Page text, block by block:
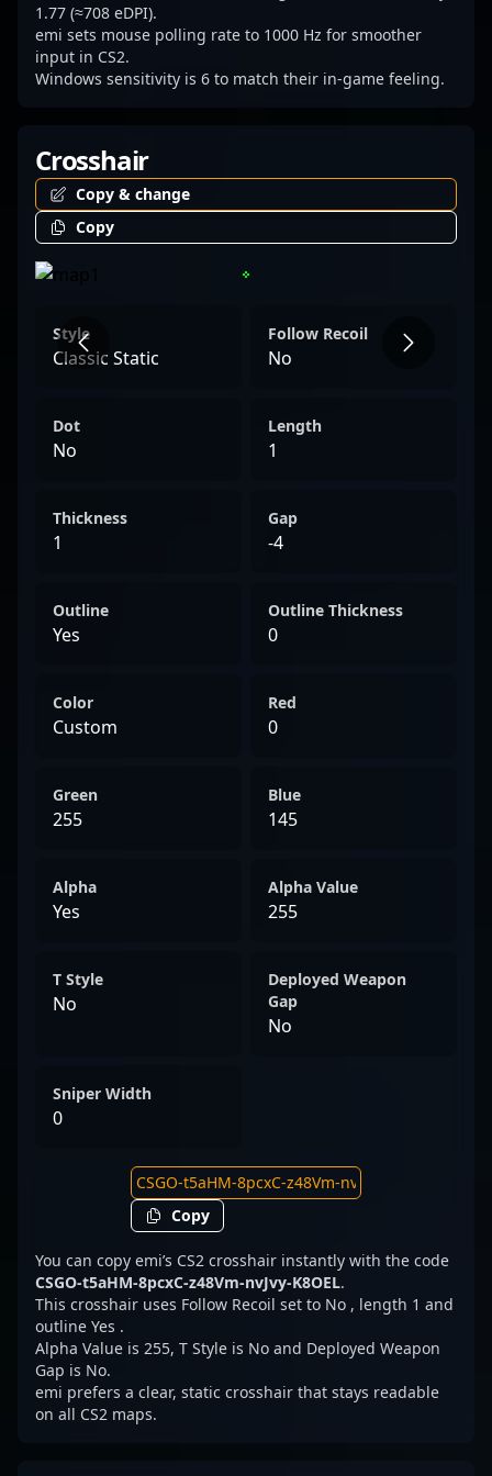
1.77 (≈708 eDPI).
emi sets mouse polling rate to 1000 Hz for smoother
input in CS2.
Windows sensitivity is 6 to match their in-game feeling.
Crosshair
Copy & change
Copy
Style
Classic Static
Follow Recoil
No
Dot
No
Length
1
Thickness
1
Gap
-4
Outline
Yes
Outline Thickness
0
Color
Custom
Red
0
Green
255
Blue
145
Alpha
Yes
Alpha Value
255
T Style
No
Deployed Weapon
Gap
No
Sniper Width
0
Copy
You can copy emi’s CS2 crosshair instantly with the code
CSGO-t5aHM-8pcxC-z48Vm-nvJvy-K8OEL.
This crosshair uses Follow Recoil set to No , length 1 and
outline Yes .
Alpha Value is 255, T Style is No and Deployed Weapon
Gap is No.
emi prefers a clear, static crosshair that stays readable
on all CS2 maps.